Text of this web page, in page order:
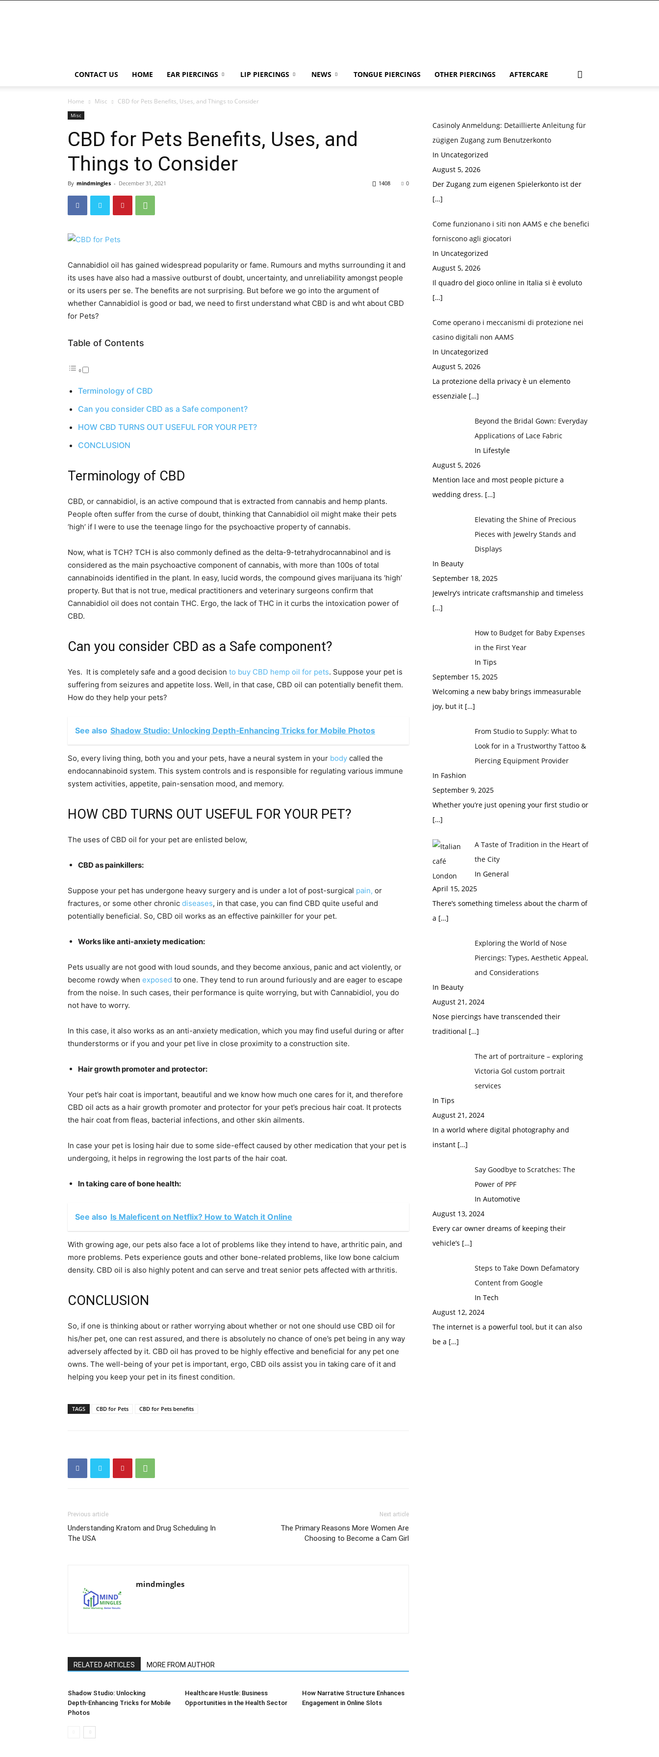
CONTACT US HOME EAR PIERCINGS LIP PIERCINGS NEWS TONGUE PIERCINGS OTHER PIERCINGS AFTERCARE
Home Misc CBD for Pets Benefits, Uses, and Things to Consider
Misc
CBD for Pets Benefits, Uses, and
Things to Consider
By mindmingles - December 31, 2021 0
1408
Cannabidiol oil has gained widespread popularity or fame. Rumours and myths surrounding it and
its uses have also had a massive outburst of doubt, uncertainty, and unreliability amongst people
or its users per se. The benefits are not surprising. But before we go into the argument of
whether Cannabidiol is good or bad, we need to first understand what CBD is and wht about CBD
for Pets?
Table of Contents
Terminology of CBD
Can you consider CBD as a Safe component?
HOW CBD TURNS OUT USEFUL FOR YOUR PET?
CONCLUSION
Terminology of CBD
CBD, or cannabidiol, is an active compound that is extracted from cannabis and hemp plants.
People often suffer from the curse of doubt, thinking that Cannabidiol oil might make their pets
‘high’ if I were to use the teenage lingo for the psychoactive property of cannabis.
Now, what is TCH? TCH is also commonly defined as the delta-9-tetrahydrocannabinol and is
considered as the main psychoactive component of cannabis, with more than 100s of total
cannabinoids identified in the plant. In easy, lucid words, the compound gives marijuana its ‘high’
property. But that is not true, medical practitioners and veterinary surgeons confirm that
Cannabidiol oil does not contain THC. Ergo, the lack of THC in it curbs the intoxication power of
CBD.
Can you consider CBD as a Safe component?
Yes. It is completely safe and a good decision to buy CBD hemp oil for pets. Suppose your pet is
suffering from seizures and appetite loss. Well, in that case, CBD oil can potentially benefit them.
How do they help your pets?
See also Shadow Studio: Unlocking Depth‑Enhancing Tricks for Mobile Photos
So, every living thing, both you and your pets, have a neural system in your body called the
endocannabinoid system. This system controls and is responsible for regulating various immune
system activities, appetite, pain-sensation mood, and memory.
HOW CBD TURNS OUT USEFUL FOR YOUR PET?
The uses of CBD oil for your pet are enlisted below,
CBD as painkillers:
Suppose your pet has undergone heavy surgery and is under a lot of post-surgical pain, or
fractures, or some other chronic diseases, in that case, you can find CBD quite useful and
potentially beneficial. So, CBD oil works as an effective painkiller for your pet.
Works like anti-anxiety medication:
Pets usually are not good with loud sounds, and they become anxious, panic and act violently, or
become rowdy when exposed to one. They tend to run around furiously and are eager to escape
from the noise. In such cases, their performance is quite worrying, but with Cannabidiol, you do
not have to worry.
In this case, it also works as an anti-anxiety medication, which you may find useful during or after
thunderstorms or if you and your pet live in close proximity to a construction site.
Hair growth promoter and protector:
Your pet’s hair coat is important, beautiful and we know how much one cares for it, and therefore
CBD oil acts as a hair growth promoter and protector for your pet’s precious hair coat. It protects
the hair coat from fleas, bacterial infections, and other skin ailments.
In case your pet is losing hair due to some side-effect caused by other medication that your pet is
undergoing, it helps in regrowing the lost parts of the hair coat.
In taking care of bone health:
See also Is Maleficent on Netflix? How to Watch it Online
With growing age, our pets also face a lot of problems like they intend to have, arthritic pain, and
more problems. Pets experience gouts and other bone-related problems, like low bone calcium
density. CBD oil is also highly potent and can serve and treat senior pets affected with arthritis.
CONCLUSION
So, if one is thinking about or rather worrying about whether or not one should use CBD oil for
his/her pet, one can rest assured, and there is absolutely no chance of one’s pet being in any way
adversely affected by it. CBD oil has proved to be highly effective and beneficial for any pet one
owns. The well-being of your pet is important, ergo, CBD oils assist you in taking care of it and
helping you keep your pet in its finest condition.
TAGS CBD for Pets CBD for Pets benefits
Previous article
Understanding Kratom and Drug Scheduling In
The USA
Next article
The Primary Reasons More Women Are
Choosing to Become a Cam Girl
mindmingles
RELATED ARTICLES MORE FROM AUTHOR
Shadow Studio: Unlocking
Depth‑Enhancing Tricks for Mobile
Photos
Healthcare Hustle: Business
Opportunities in the Health Sector
How Narrative Structure Enhances
Engagement in Online Slots
Casinoly Anmeldung: Detaillierte Anleitung für
zügigen Zugang zum Benutzerkonto
In Uncategorized
August 5, 2026
Der Zugang zum eigenen Spielerkonto ist der
[…]
Come funzionano i siti non AAMS e che benefici
forniscono agli giocatori
In Uncategorized
August 5, 2026
Il quadro del gioco online in Italia si è evoluto
[…]
Come operano i meccanismi di protezione nei
casino digitali non AAMS
In Uncategorized
August 5, 2026
La protezione della privacy è un elemento
essenziale […]
Beyond the Bridal Gown: Everyday
Applications of Lace Fabric
In Lifestyle
August 5, 2026
Mention lace and most people picture a
wedding dress. […]
Elevating the Shine of Precious
Pieces with Jewelry Stands and
Displays
In Beauty
September 18, 2025
Jewelry’s intricate craftsmanship and timeless
[…]
How to Budget for Baby Expenses
in the First Year
In Tips
September 15, 2025
Welcoming a new baby brings immeasurable
joy, but it […]
From Studio to Supply: What to
Look for in a Trustworthy Tattoo &
Piercing Equipment Provider
In Fashion
September 9, 2025
Whether you’re just opening your first studio or
[…]
A Taste of Tradition in the Heart of
the City
In General
April 15, 2025
There’s something timeless about the charm of
a […]
Exploring the World of Nose
Piercings: Types, Aesthetic Appeal,
and Considerations
In Beauty
August 21, 2024
Nose piercings have transcended their
traditional […]
The art of portraiture – exploring
Victoria Gol custom portrait
services
In Tips
August 21, 2024
In a world where digital photography and
instant […]
Say Goodbye to Scratches: The
Power of PPF
In Automotive
August 13, 2024
Every car owner dreams of keeping their
vehicle’s […]
Steps to Take Down Defamatory
Content from Google
In Tech
August 12, 2024
The internet is a powerful tool, but it can also
be a […]